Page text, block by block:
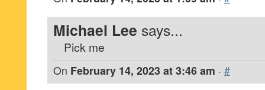
Michael Lee says...
Pick me
On February 14, 2023 at 3:46 am · #